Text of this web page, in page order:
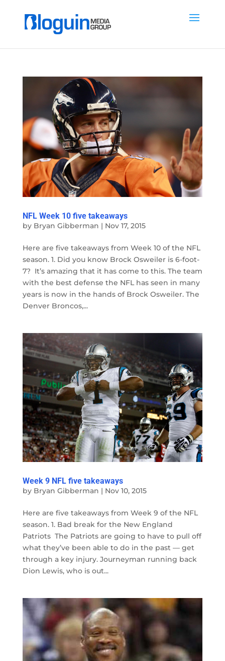
NFL Week 10 five takeaways
by Bryan Gibberman | Nov 17, 2015
Here are five takeaways from Week 10 of the NFL
season. 1. Did you know Brock Osweiler is 6-foot-
7? It’s amazing that it has come to this. The team
with the best defense the NFL has seen in many
years is now in the hands of Brock Osweiler. The
Denver Broncos,...
Week 9 NFL five takeaways
by Bryan Gibberman | Nov 10, 2015
Here are five takeaways from Week 9 of the NFL
season. 1. Bad break for the New England
Patriots The Patriots are going to have to pull off
what they’ve been able to do in the past — get
through a key injury. Journeyman running back
Dion Lewis, who is out...